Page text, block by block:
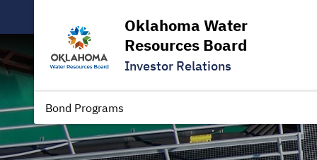
Oklahoma Water
Resources Board
Investor Relations
Bond Programs